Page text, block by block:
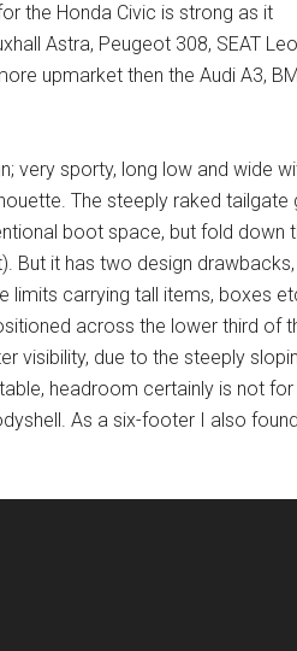
the Honda Civic is strong as it
Astra, Peugeot 308, SEAT
upmarket then the Audi A3,
very sporty, long low and wide
The steeply raked tailgate
boot space, but fold down
But it has two design
carrying tall items, boxes
across the lower third of
visibility, due to the steeply
headroom certainly is not for
As a six-footer I also found